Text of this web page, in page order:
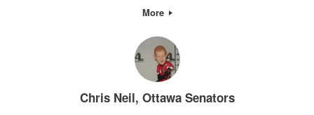
More
Chris Neil, Ottawa Senators